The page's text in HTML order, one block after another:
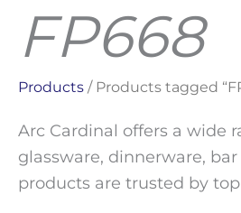
FP668
Products/ Products tagged
Arc Cardinal offers a wide
glassware, dinnerware,
products are trusted by